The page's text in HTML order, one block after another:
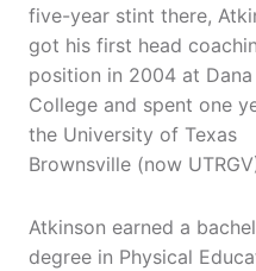
five-year stint there,
got his first head
position in 2004 at Dana
College and spent one
the University of Texas
Brownsville (now
Atkinson earned a
degree in Physical